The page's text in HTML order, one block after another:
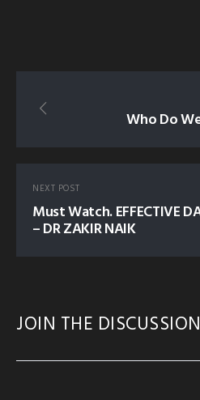
Who Do
NEXT POST
Must Watch. EFFECTIVE
– DR ZAKIR NAIK
JOIN THE DISCUSSION